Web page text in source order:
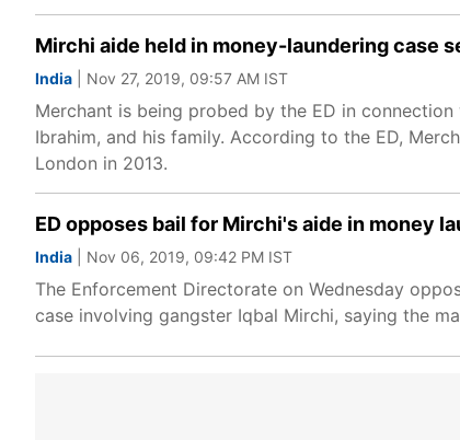
Mirchi aide held in money-laundering case
India | Nov 27, 2019, 09:57 AM IST
Merchant is being probed by the ED in
Ibrahim, and his family. According to the ED,
London in 2013.
ED opposes bail for Mirchi's aide in money
India | Nov 06, 2019, 09:42 PM IST
The Enforcement Directorate on Wednesday
case involving gangster Iqbal Mirchi, saying the